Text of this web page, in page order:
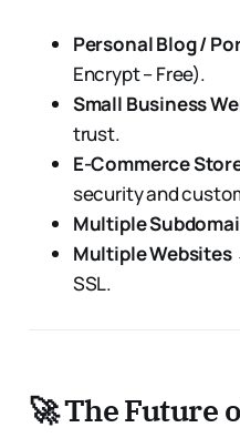
Personal Blog /
Encrypt – Free).
Small Business
trust.
E-Commerce
security and
Multiple
Multiple Websites
SSL.
🚀 The Future